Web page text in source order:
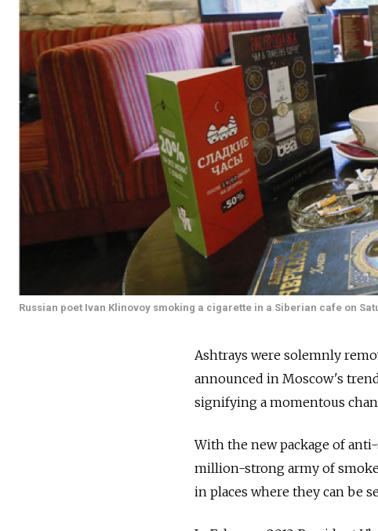
Russian poet Ivan Klinovoy smoking a cigarette in a Siberian cafe on
Ashtrays were solemnly
announced in Moscow's
signifying a momentous
With the new package of
million-strong army of
in places where they can be